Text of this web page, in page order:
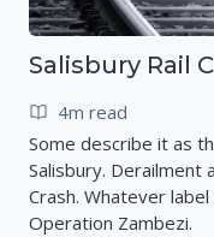
Salisbury Rail
4m read
Some describe it as
Salisbury. Derailment
Crash. Whatever
Operation Zambezi.